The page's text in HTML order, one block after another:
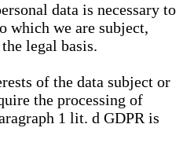
data is necessary to
we are subject,
legal basis.
of the data subject or
the processing of
1 lit. d GDPR is